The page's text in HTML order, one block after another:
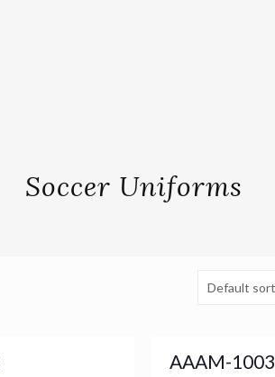
Soccer Uniforms
AAAM-1003